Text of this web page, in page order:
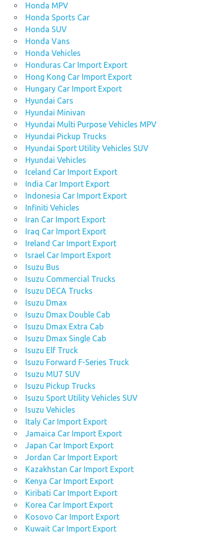
Honda MPV
Honda Sports Car
Honda SUV
Honda Vans
Honda Vehicles
Honduras Car Import Export
Hong Kong Car Import Export
Hungary Car Import Export
Hyundai Cars
Hyundai Minivan
Hyundai Multi Purpose Vehicles MPV
Hyundai Pickup Trucks
Hyundai Sport Utility Vehicles SUV
Hyundai Vehicles
Iceland Car Import Export
India Car Import Export
Indonesia Car Import Export
Infiniti Vehicles
Iran Car Import Export
Iraq Car Import Export
Ireland Car Import Export
Israel Car Import Export
Isuzu Bus
Isuzu Commercial Trucks
Isuzu DECA Trucks
Isuzu Dmax
Isuzu Dmax Double Cab
Isuzu Dmax Extra Cab
Isuzu Dmax Single Cab
Isuzu Elf Truck
Isuzu Forward F-Series Truck
Isuzu MU7 SUV
Isuzu Pickup Trucks
Isuzu Sport Utility Vehicles SUV
Isuzu Vehicles
Italy Car Import Export
Jamaica Car Import Export
Japan Car Import Export
Jordan Car Import Export
Kazakhstan Car Import Export
Kenya Car Import Export
Kiribati Car Import Export
Korea Car Import Export
Kosovo Car Import Export
Kuwait Car Import Export